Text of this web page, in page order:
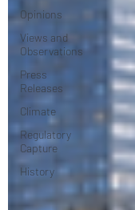
Opinions
Views and
Observations
Press
Releases
Climate
Regulatory
Capture
History